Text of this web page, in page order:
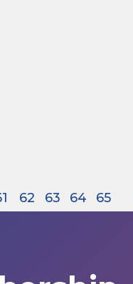
62 63 64 65